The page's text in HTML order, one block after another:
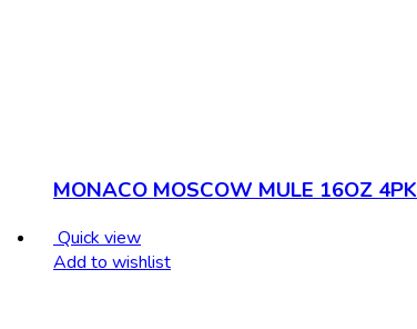
MONACO MOSCOW MULE 16OZ 4PK
Quick view
Add to wishlist